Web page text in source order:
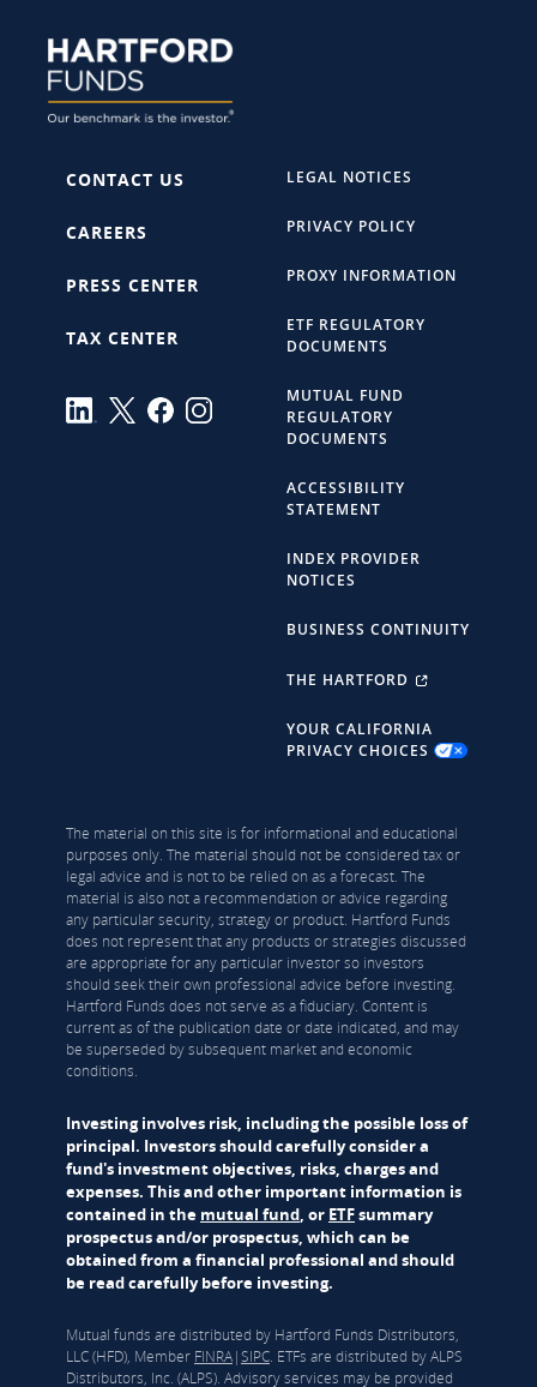
CONTACT US
CAREERS
PRESS CENTER
TAX CENTER
LEGAL NOTICES
PRIVACY POLICY
PROXY INFORMATION
ETF REGULATORY
DOCUMENTS
MUTUAL FUND
REGULATORY
DOCUMENTS
ACCESSIBILITY
STATEMENT
INDEX PROVIDER
NOTICES
BUSINESS CONTINUITY
THE HARTFORD
YOUR CALIFORNIA
PRIVACY CHOICES
The material on this site is for informational and educational
purposes only. The material should not be considered tax or
legal advice and is not to be relied on as a forecast. The
material is also not a recommendation or advice regarding
any particular security, strategy or product. Hartford Funds
does not represent that any products or strategies discussed
are appropriate for any particular investor so investors
should seek their own professional advice before investing.
Hartford Funds does not serve as a fiduciary. Content is
current as of the publication date or date indicated, and may
be superseded by subsequent market and economic
conditions.
Investing involves risk, including the possible loss of
principal. Investors should carefully consider a
fund's investment objectives, risks, charges and
expenses. This and other important information is
contained in the mutual fund, or ETFsummary
prospectus and/or prospectus, which can be
obtained from a financial professional and should
be read carefully before investing.
Mutual funds are distributed by Hartford Funds Distributors,
LLC (HFD), Member FINRA|SIPC. ETFs are distributed by ALPS
Distributors, Inc. (ALPS). Advisory services may be provided